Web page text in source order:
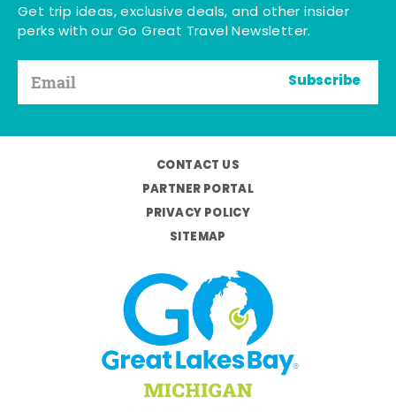
Get trip ideas, exclusive deals, and other insider
perks with our Go Great Travel Newsletter.
Subscribe
CONTACT US
PARTNER PORTAL
PRIVACY POLICY
SITEMAP